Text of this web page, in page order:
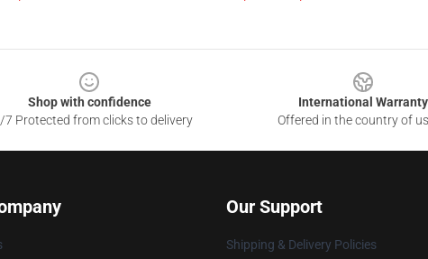
Shop with confidence
7 Protected from clicks to delivery
International Warranty
Offered in the country of
Our Support
Shipping & Delivery Policies